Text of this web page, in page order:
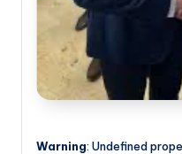
Warning: Undefined